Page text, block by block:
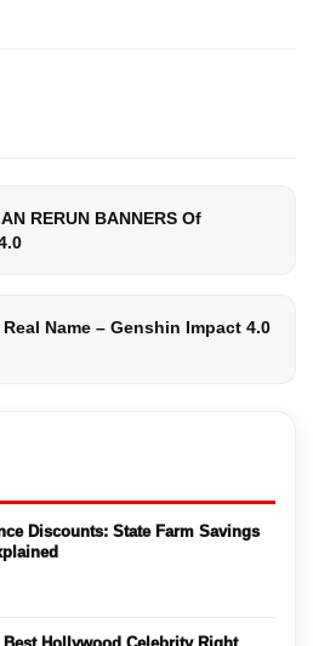
Discounts: State Farm Savings
RERUN BANNERS Of
Name – Genshin Impact 4.0